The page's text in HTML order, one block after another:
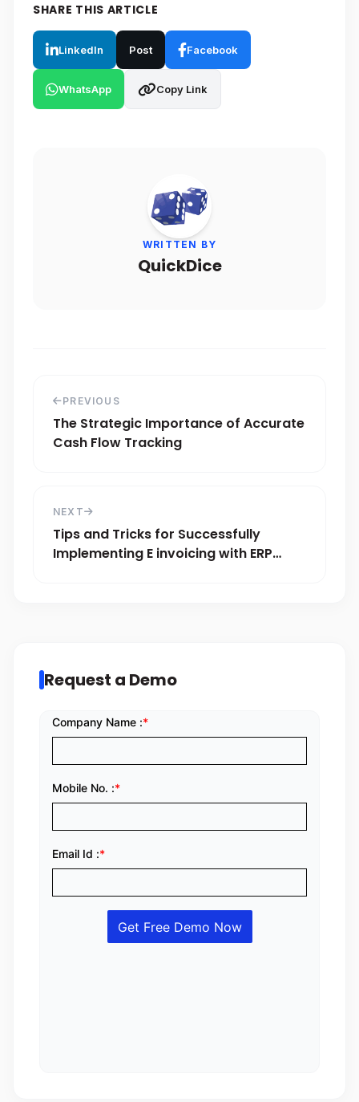
SHARE THIS ARTICLE
LinkedIn Post Facebook
WhatsApp Copy Link
WRITTEN BY
QuickDice
PREVIOUS
The Strategic Importance of Accurate
Cash Flow Tracking
NEXT
Tips and Tricks for Successfully
Implementing E invoicing with ERP
Request a Demo